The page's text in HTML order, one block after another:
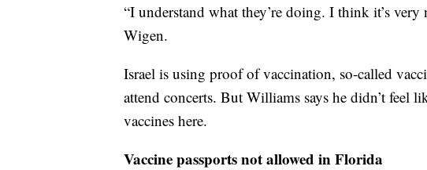
“I understand what they’re doing. I think it’s
Wigen.
Israel is using proof of vaccination, so-called
attend concerts. But Williams says he didn’t feel
vaccines here.
Vaccine passports not allowed in Florida